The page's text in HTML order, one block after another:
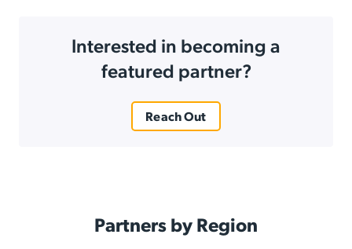
Interested in becoming a
featured partner?
Reach Out
Partners by Region